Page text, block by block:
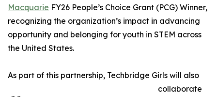
Macquarie FY26 People’s Choice Grant (PCG) Winner,
recognizing the organization’s impact in advancing
opportunity and belonging for youth in STEM across
the United States.
As part of this partnership, Techbridge Girls will also
collaborate